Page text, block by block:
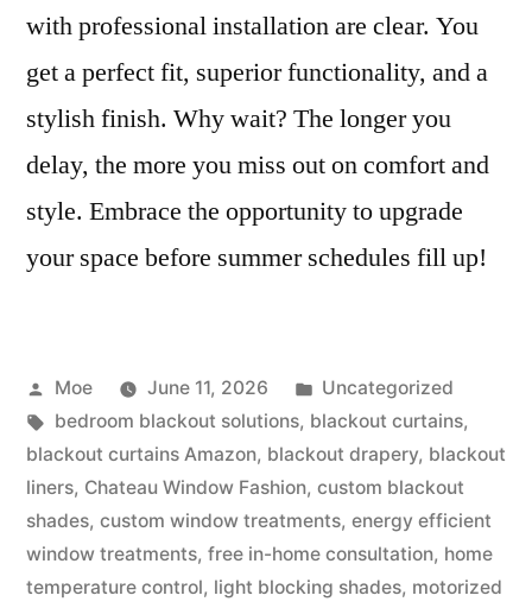
with professional installation are clear. You
get a perfect fit, superior functionality, and a
stylish finish. Why wait? The longer you
delay, the more you miss out on comfort and
style. Embrace the opportunity to upgrade
your space before summer schedules fill up!
Moe June 11, 2026
Uncategorized
bedroom blackout solutions, blackout curtains,
blackout curtains Amazon, blackout drapery, blackout
liners, Chateau Window Fashion, custom blackout
shades, custom window treatments, energy efficient
window treatments, free in-home consultation, home
temperature control, light blocking shades, motorized